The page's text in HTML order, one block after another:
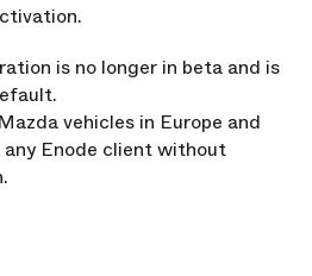
is no longer in beta and is
vehicles in Europe and
Enode client without